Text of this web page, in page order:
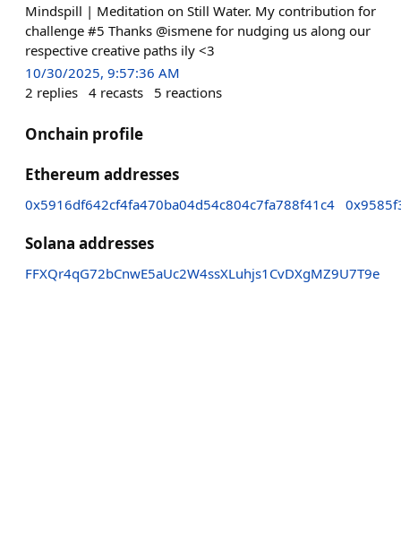
Mindspill | Meditation on Still Water. My contribution for
challenge #5 Thanks @ismene for nudging us along our
respective creative paths ily <3
10/30/2025, 9:57:36 AM
2 replies 4 recasts 5 reactions
Onchain profile
Ethereum addresses
0x5916df642cf4fa470ba04d54c804c7fa788f41c4
Solana addresses
FFXQr4qG72bCnwE5aUc2W4ssXLuhjs1CvDXgMZ9U7T9e